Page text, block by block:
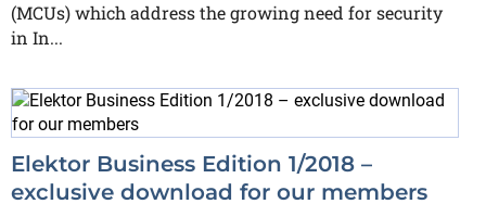
(MCUs) which address the growing need for security
in In...
Elektor Business Edition 1/2018 –
exclusive download for our members